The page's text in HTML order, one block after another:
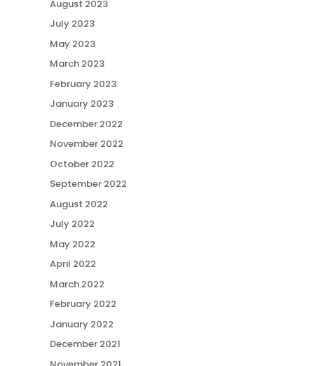
August 2023
July 2023
May 2023
March 2023
February 2023
January 2023
December 2022
November 2022
October 2022
September 2022
August 2022
July 2022
May 2022
April 2022
March 2022
February 2022
January 2022
December 2021